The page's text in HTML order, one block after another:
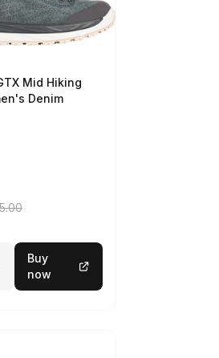
Mid Hiking
Denim
Buy
now